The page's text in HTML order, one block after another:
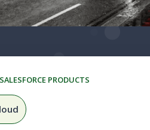
SALESFORCE PRODUCTS